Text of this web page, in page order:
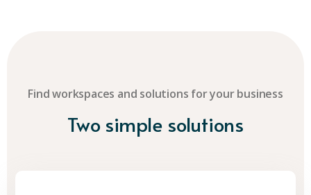
Find workspaces and solutions for your business
Two simple solutions